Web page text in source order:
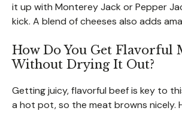
it up with Monterey Jack or Pepper
kick. A blend of cheeses also adds
How Do You Get Flavorful
Without Drying It Out?
Getting juicy, flavorful beef is key to
a hot pot, so the meat browns nicely.